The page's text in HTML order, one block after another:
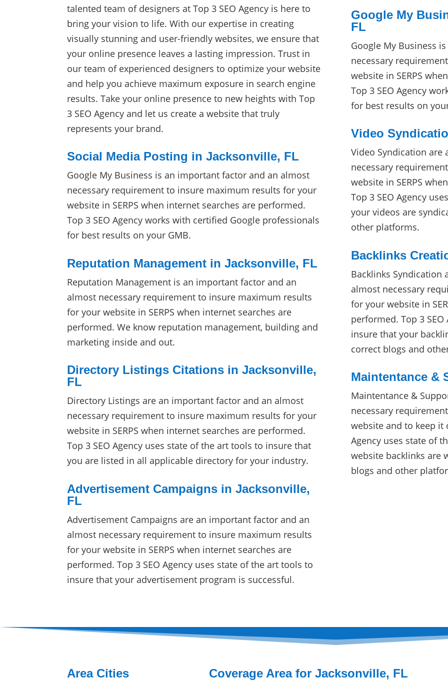
talented team of designers at Top 3 SEO Agency is here to
bring your vision to life. With our expertise in creating
visually stunning and user-friendly websites, we ensure that
your online presence leaves a lasting impression. Trust in
our team of experienced designers to optimize your website
and help you achieve maximum exposure in search engine
results. Take your online presence to new heights with Top
3 SEO Agency and let us create a website that truly
represents your brand.
Social Media Posting in Jacksonville, FL
Google My Business is an important factor and an almost
necessary requirement to insure maximum results for your
website in SERPS when internet searches are performed.
Top 3 SEO Agency works with certified Google professionals
for best results on your GMB.
Reputation Management in Jacksonville, FL
Reputation Management is an important factor and an
almost necessary requirement to insure maximum results
for your website in SERPS when internet searches are
performed. We know reputation management, building and
marketing inside and out.
Directory Listings Citations in Jacksonville,
FL
Directory Listings are an important factor and an almost
necessary requirement to insure maximum results for your
website in SERPS when internet searches are performed.
Top 3 SEO Agency uses state of the art tools to insure that
you are listed in all applicable directory for your industry.
Advertisement Campaigns in Jacksonville,
FL
Advertisement Campaigns are an important factor and an
almost necessary requirement to insure maximum results
for your website in SERPS when internet searches are
performed. Top 3 SEO Agency uses state of the art tools to
insure that your advertisement program is successful.
Google My
FL
Google My Business
necessary
website in SERPS
Top 3 SEO Agency
for best results on
Video
Video Syndication
necessary
website in SERPS
Top 3 SEO Agency
your videos are
other platforms.
Backlinks
Backlinks Syndication
almost necessary
for your website in
performed. Top 3
insure that your
correct blogs and
Maintentance &
Maintentance &
necessary
website and to keep it
Agency uses state of
website backlinks are
blogs and other
Area Cities Coverage Area for Jacksonville, FL